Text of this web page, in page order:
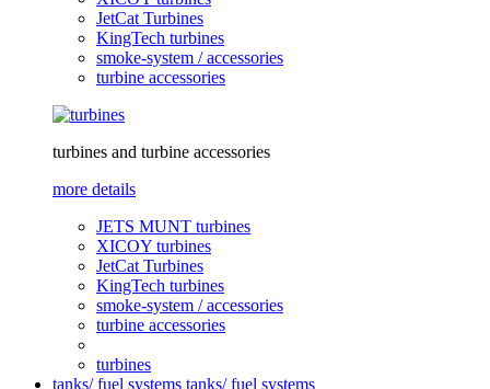
JetCat Turbines
KingTech turbines
smoke-system / accessories
turbine accessories
turbines and turbine accessories
more details
JETS MUNT turbines
XICOY turbines
JetCat Turbines
KingTech turbines
smoke-system / accessories
turbine accessories
turbines
tanks/ fuel systems tanks/ fuel systems